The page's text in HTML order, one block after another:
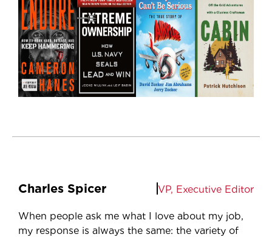
Charles Spicer VP, Executive Editor
When people ask me what I love about my job,
my response is always the same: the variety of